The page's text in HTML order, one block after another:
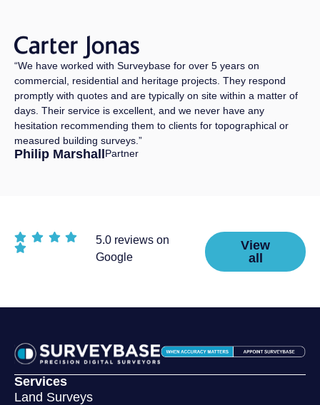
“We have worked with Surveybase for over 5 years on
commercial, residential and heritage projects. They respond
promptly with quotes and are typically on site within a matter of
days. Their service is excellent, and we never have any
hesitation recommending them to clients for topographical or
measured building surveys.”
Philip MarshallPartner
5.0 reviews on
Google
View
all
Services
Land Surveys